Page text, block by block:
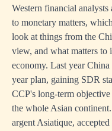
Western financial
to monetary matters,
look at things from the
view, and what matters to
economy. Last year
year plan, gaining SDR
CCP's long-term
the whole Asian
argent Asiatique,